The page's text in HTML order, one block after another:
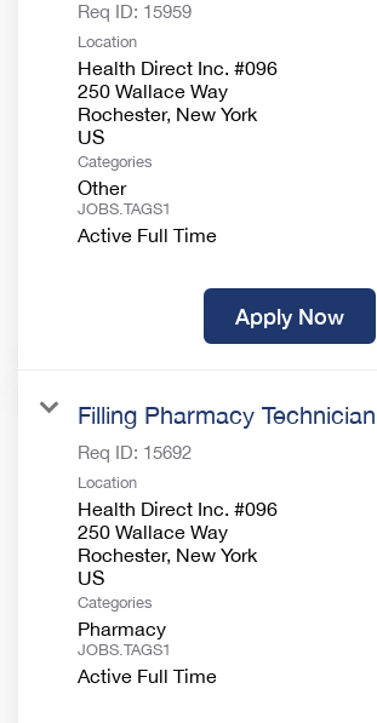
Req ID: 15959
Location
Health Direct Inc. #096
250 Wallace Way
Rochester, New York
Categories
Other
JOBS.TAGS1
Active Full Time
Apply Now
Filling Pharmacy Technician
Req ID: 15692
Location
Health Direct Inc. #096
250 Wallace Way
Rochester, New York
Categories
Pharmacy
JOBS.TAGS1
Active Full Time